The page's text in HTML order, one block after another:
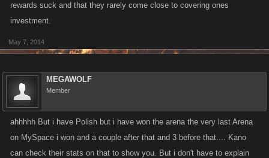
rewards suck and that they rarely come close to covering ones
investment.
May 7, 2014
MEGAWOLF
Member
ahhhhh But i have Polish but i have won the arena the very last Arena
on MySpace i won and a couple after that and 3 before that.... Kano
can check their stats on that to show you. But i don't have to explain